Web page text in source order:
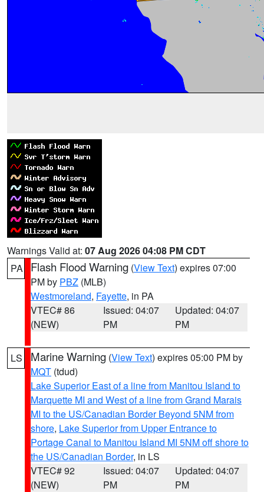
Warnings Valid at: 07 Aug 2026 04:08 PM CDT
PA
Flash Flood Warning (View Text) expires 07:00
PM by PBZ (MLB)
Westmoreland, Fayette, in PA
VTEC# 86
(NEW)
Issued: 04:07
PM
Updated: 04:07
PM
LS Marine Warning (View Text) expires 05:00 PM by
MQT (tdud)
Lake Superior East of a line from Manitou Island to
Marquette MI and West of a line from Grand Marais
MI to the US/Canadian Border Beyond 5NM from
shore, Lake Superior from Upper Entrance to
Portage Canal to Manitou Island MI 5NM off shore to
the US/Canadian Border, in LS
VTEC# 92
(NEW)
Issued: 04:07
PM
Updated: 04:07
PM